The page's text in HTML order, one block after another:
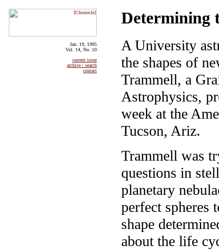
Jan. 19, 1995
Vol. 14, No. 10
current issue
archive / search
contact
Determining
A University
the shapes of
Trammell, a
Astrophysics,
week at the
Tucson, Ariz.
Trammell was
questions in
planetary
perfect spheres
shape
about the life